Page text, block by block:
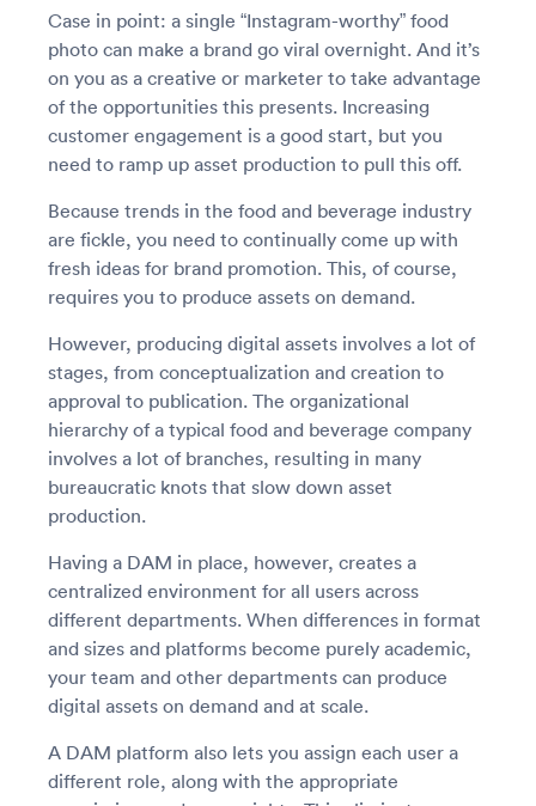
Case in point: a single “Instagram-worthy” food
photo can make a brand go viral overnight. And it’s
on you as a creative or marketer to take advantage
of the opportunities this presents. Increasing
customer engagement is a good start, but you
need to ramp up asset production to pull this off.
Because trends in the food and beverage industry
are fickle, you need to continually come up with
fresh ideas for brand promotion. This, of course,
requires you to produce assets on demand.
However, producing digital assets involves a lot of
stages, from conceptualization and creation to
approval to publication. The organizational
hierarchy of a typical food and beverage company
involves a lot of branches, resulting in many
bureaucratic knots that slow down asset
production.
Having a DAM in place, however, creates a
centralized environment for all users across
different departments. When differences in format
and sizes and platforms become purely academic,
your team and other departments can produce
digital assets on demand and at scale.
A DAM platform also lets you assign each user a
different role, along with the appropriate